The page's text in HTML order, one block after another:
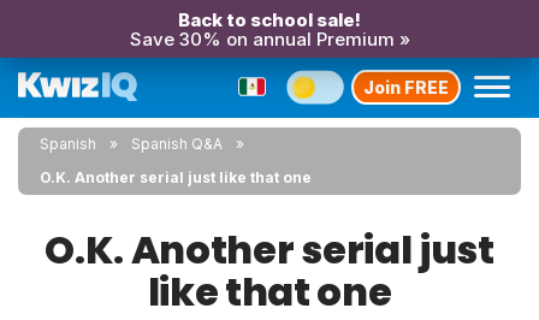
Back to school sale!
Save 30% on annual Premium »
Join FREE
Spanish
Spanish Q&A
O.K. Another serial just like that one
O.K. Another serial just
like that one